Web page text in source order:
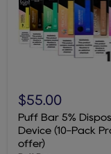
Bar
5%
Disposable
Device
(10-
Pack
$55.00
Puff Bar 5%
Device (10-Pack
offer)